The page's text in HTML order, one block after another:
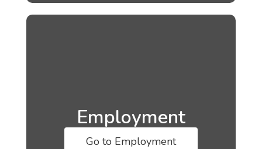
Employment
Go to Employment